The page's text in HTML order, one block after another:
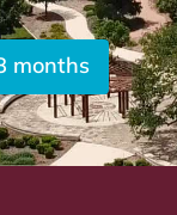
months